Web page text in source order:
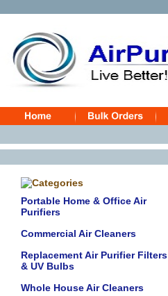
Portable Home & Office Air
Purifiers
Commercial Air Cleaners
Replacement Air Purifier Filters
& UV Bulbs
Whole House Air Cleaners